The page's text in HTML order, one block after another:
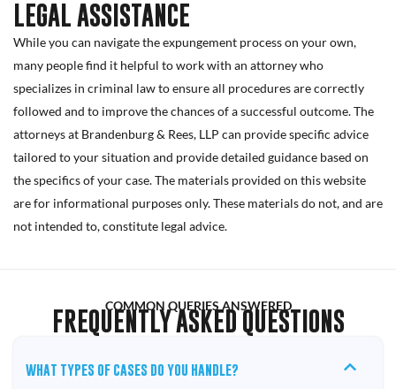
LEGAL ASSISTANCE
While you can navigate the expungement process on your own,
many people find it helpful to work with an attorney who
specializes in criminal law to ensure all procedures are correctly
followed and to improve the chances of a successful outcome. The
attorneys at Brandenburg & Rees, LLP can provide specific advice
tailored to your situation and provide detailed guidance based on
the specifics of your case. The materials provided on this website
are for informational purposes only. These materials do not, and are
not intended to, constitute legal advice.
COMMON QUERIES ANSWERED
FREQUENTLY ASKED QUESTIONS
WHAT TYPES OF CASES DO YOU HANDLE?